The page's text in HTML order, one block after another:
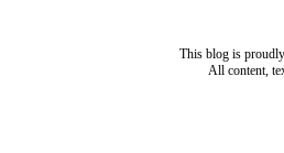
This blog is
All content,